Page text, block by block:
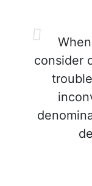
consider